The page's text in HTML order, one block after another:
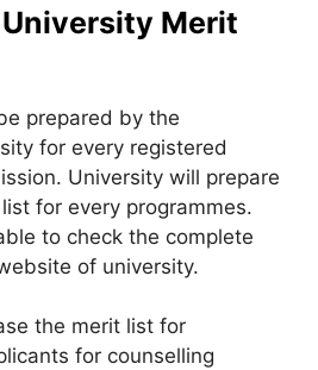
Merit
prepared by the
for every registered
University will prepare
for every programmes.
to check the complete
of university.
the merit list for
for counselling